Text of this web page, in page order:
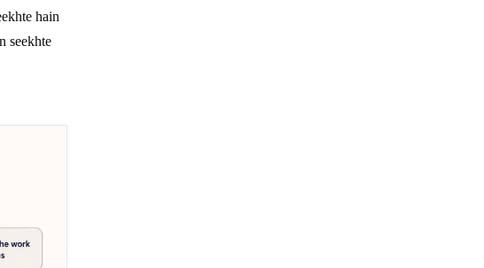
hain
seekhte